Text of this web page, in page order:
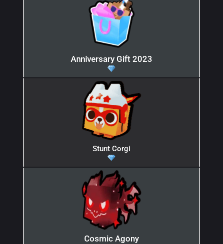
Anniversary Gift 2023
Stunt Corgi
Cosmic Agony